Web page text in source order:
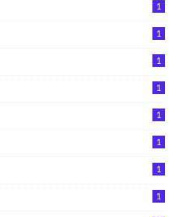
1
1
1
1
1
1
1
1